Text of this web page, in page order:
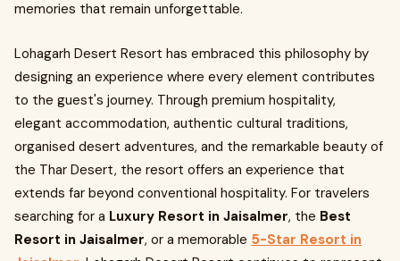
memories that remain unforgettable.
Lohagarh Desert Resort has embraced this philosophy by
designing an experience where every element contributes
to the guest's journey. Through premium hospitality,
elegant accommodation, authentic cultural traditions,
organised desert adventures, and the remarkable beauty of
the Thar Desert, the resort offers an experience that
extends far beyond conventional hospitality. For travelers
searching for a Luxury Resort in Jaisalmer, the Best
Resort in Jaisalmer, or a memorable 5-Star Resort in